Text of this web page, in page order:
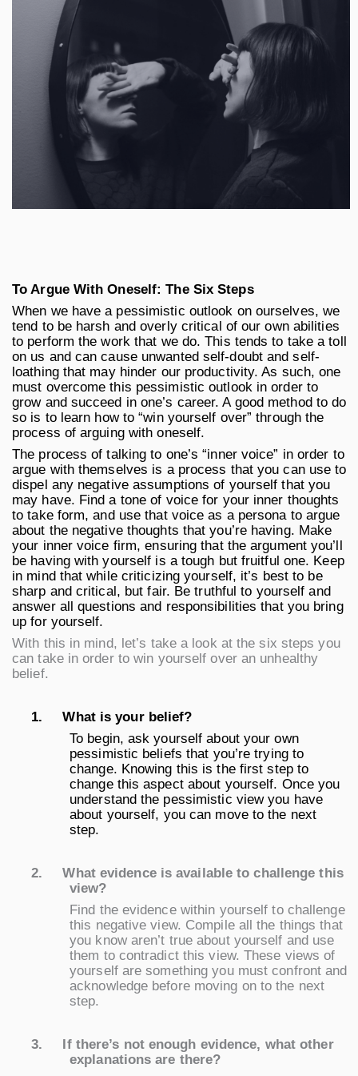
To Argue With Oneself: The Six Steps
When we have a pessimistic outlook on ourselves, we
tend to be harsh and overly critical of our own abilities
to perform the work that we do. This tends to take a toll
on us and can cause unwanted self-doubt and self-
loathing that may hinder our productivity. As such, one
must overcome this pessimistic outlook in order to
grow and succeed in one’s career. A good method to do
so is to learn how to “win yourself over” through the
process of arguing with oneself.
The process of talking to one’s “inner voice” in order to
argue with themselves is a process that you can use to
dispel any negative assumptions of yourself that you
may have. Find a tone of voice for your inner thoughts
to take form, and use that voice as a persona to argue
about the negative thoughts that you’re having. Make
your inner voice firm, ensuring that the argument you’ll
be having with yourself is a tough but fruitful one. Keep
in mind that while criticizing yourself, it’s best to be
sharp and critical, but fair. Be truthful to yourself and
answer all questions and responsibilities that you bring
up for yourself.
With this in mind, let’s take a look at the six steps you
can take in order to win yourself over an unhealthy
belief.
1.
What is your belief?
To begin, ask yourself about your own
pessimistic beliefs that you’re trying to
change. Knowing this is the first step to
change this aspect about yourself. Once you
understand the pessimistic view you have
about yourself, you can move to the next
step.
2.
What evidence is available to challenge this
view?
Find the evidence within yourself to challenge
this negative view. Compile all the things that
you know aren’t true about yourself and use
them to contradict this view. These views of
yourself are something you must confront and
acknowledge before moving on to the next
step.
3.
If there’s not enough evidence, what other
explanations are there?